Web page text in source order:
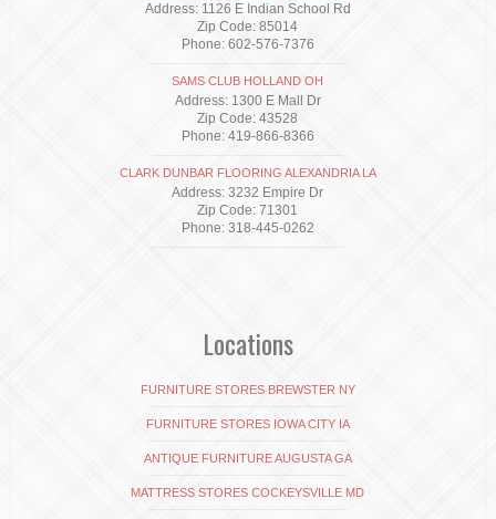
Address: 1126 E Indian School Rd
Zip Code: 85014
Phone: 602-576-7376
SAMS CLUB HOLLAND OH
Address: 1300 E Mall Dr
Zip Code: 43528
Phone: 419-866-8366
CLARK DUNBAR FLOORING ALEXANDRIA LA
Address: 3232 Empire Dr
Zip Code: 71301
Phone: 318-445-0262
Locations
FURNITURE STORES BREWSTER NY
FURNITURE STORES IOWA CITY IA
ANTIQUE FURNITURE AUGUSTA GA
MATTRESS STORES COCKEYSVILLE MD